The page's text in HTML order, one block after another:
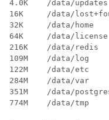
4.0K	/data/updates
16K	/data/lost+found
32K	/data/home
64K	/data/license
216K	/data/redis
109M	/data/log
122M	/data/etc
284M	/data/var
351M	/data/postgresql